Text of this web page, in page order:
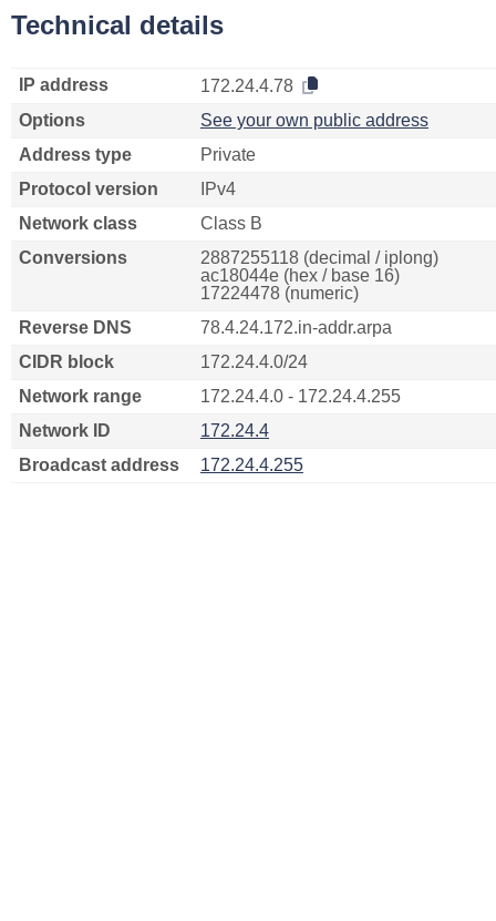
Technical details
IP address
172.24.4.78
Options
See your own public address
Address type
Private
Protocol version
IPv4
Network class
Class B
Conversions
2887255118 (decimal / iplong)
ac18044e (hex / base 16)
17224478 (numeric)
Reverse DNS
78.4.24.172.in-addr.arpa
CIDR block
172.24.4.0/24
Network range
172.24.4.0 - 172.24.4.255
Network ID
172.24.4
Broadcast address
172.24.4.255